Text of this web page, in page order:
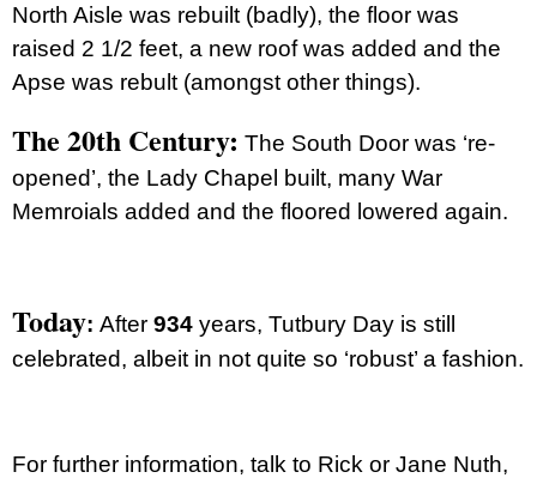
North Aisle was rebuilt (badly), the floor was
raised 2 1/2 feet, a new roof was added and the
Apse was rebult (amongst other things).
The 20th Century: The South Door was ‘re-
opened’, the Lady Chapel built, many War
Memroials added and the floored lowered again.
Today: After 934 years, Tutbury Day is still
celebrated, albeit in not quite so ‘robust’ a fashion.
For further information, talk to Rick or Jane Nuth,